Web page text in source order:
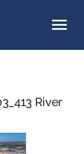
River